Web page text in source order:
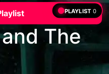
The
PLAYLIST 0